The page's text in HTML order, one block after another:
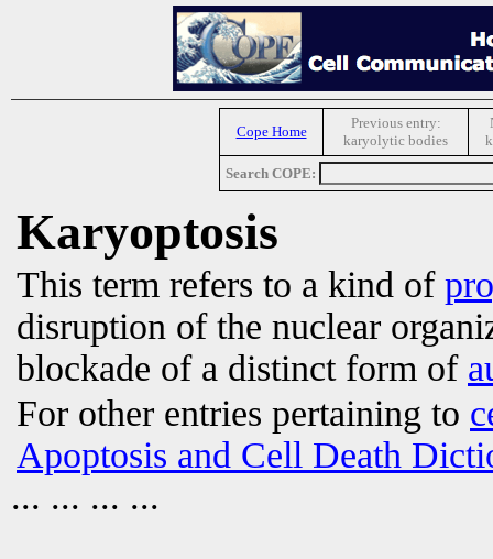
Cope Home
Previous entry:
karyolytic bodies
Search COPE:
Karyoptosis
This term refers to a kind of
disruption of the nuclear
blockade of a distinct form of
For other entries pertaining to
Apoptosis and Cell Death
... ... ... ...